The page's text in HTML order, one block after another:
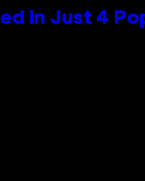
in Just 4